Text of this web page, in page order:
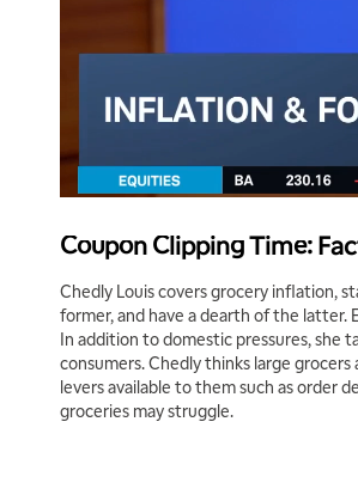
Coupon Clipping Time:
Chedly Louis covers grocery inflation,
former, and have a dearth of the latter.
In addition to domestic pressures, she
consumers. Chedly thinks large
levers available to them such as order
groceries may struggle.